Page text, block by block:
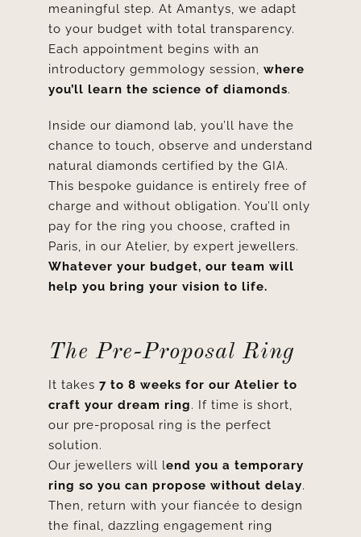
meaningful step. At Amantys, we adapt
to your budget with total transparency.
Each appointment begins with an
introductory gemmology session, where
you’ll learn the science of diamonds.
Inside our diamond lab, you’ll have the
chance to touch, observe and understand
natural diamonds certified by the GIA.
This bespoke guidance is entirely free of
charge and without obligation. You’ll only
pay for the ring you choose, crafted in
Paris, in our Atelier, by expert jewellers.
Whatever your budget, our team will
help you bring your vision to life.
The Pre-Proposal Ring
It takes 7 to 8 weeks for our Atelier to
craft your dream ring. If time is short,
our pre-proposal ring is the perfect
solution.
Our jewellers will lend you a temporary
ring so you can propose without delay.
Then, return with your fiancée to design
the final, dazzling engagement ring